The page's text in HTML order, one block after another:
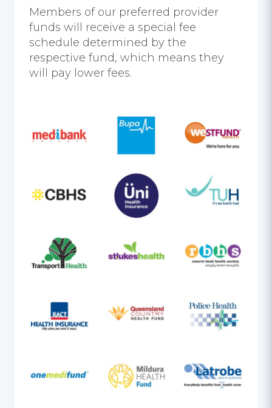
Members of our preferred provider
funds will receive a special fee
schedule determined by the
respective fund, which means they
will pay lower fees.